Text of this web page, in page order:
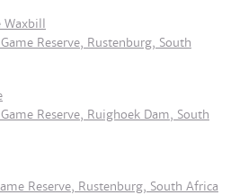
Waxbill
Reserve, Rustenburg, South
Reserve, Ruighoek Dam, South
Reserve, Rustenburg, South Africa